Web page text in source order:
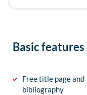
Basic features
Free title page and
bibliography